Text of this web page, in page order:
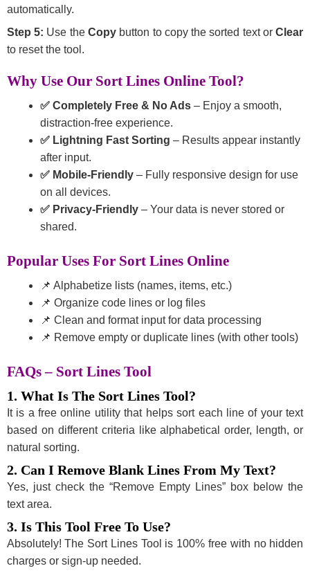
automatically.
Step 5: Use the Copybutton to copy the sorted text orClear
to reset the tool.
Why Use Our Sort Lines Online Tool?
✅ Completely Free & No Ads– Enjoy a smooth,
distraction-free experience.
✅ Lightning Fast Sorting – Results appear instantly
after input.
✅ Mobile-Friendly– Fully responsive design for use
on all devices.
✅ Privacy-Friendly– Your data is never stored or
shared.
Popular Uses For Sort Lines Online
📌 Alphabetize lists (names, items, etc.)
📌 Organize code lines or log files
📌 Clean and format input for data processing
📌 Remove empty or duplicate lines (with other tools)
FAQs – Sort Lines Tool
1. What Is The Sort Lines Tool?
It is a free online utility that helps sort each line of your text
based on different criteria like alphabetical order, length, or
natural sorting.
2. Can I Remove Blank Lines From My Text?
Yes, just check the “Remove Empty Lines” box below the
text area.
3. Is This Tool Free To Use?
Absolutely! The Sort Lines Tool is 100% free with no hidden
charges or sign-up needed.